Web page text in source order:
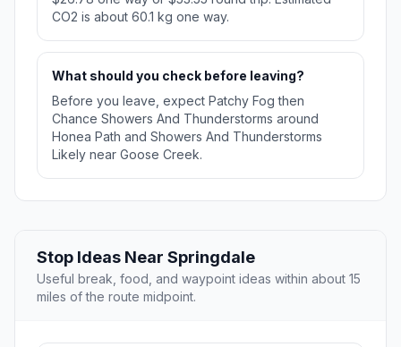
CO2 is about 60.1 kg one way.
What should you check before leaving?
Before you leave, expect Patchy Fog then
Chance Showers And Thunderstorms around
Honea Path and Showers And Thunderstorms
Likely near Goose Creek.
Stop Ideas Near Springdale
Useful break, food, and waypoint ideas within about 15
miles of the route midpoint.